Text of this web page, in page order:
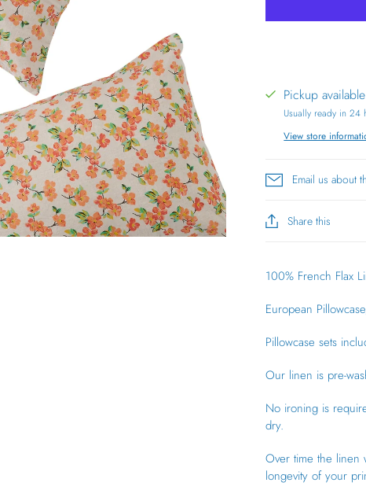
Pickup
Usually ready in 24
View store
Email us about
Share this
100% French Flax
European
Pillowcase sets
Our linen is pre-
No ironing is
dry.
Over time the linen
longevity of your